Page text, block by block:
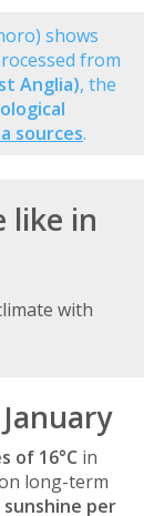
shows
from
Anglia), the
sources.
like in
with
of 16°C in
long-term
per